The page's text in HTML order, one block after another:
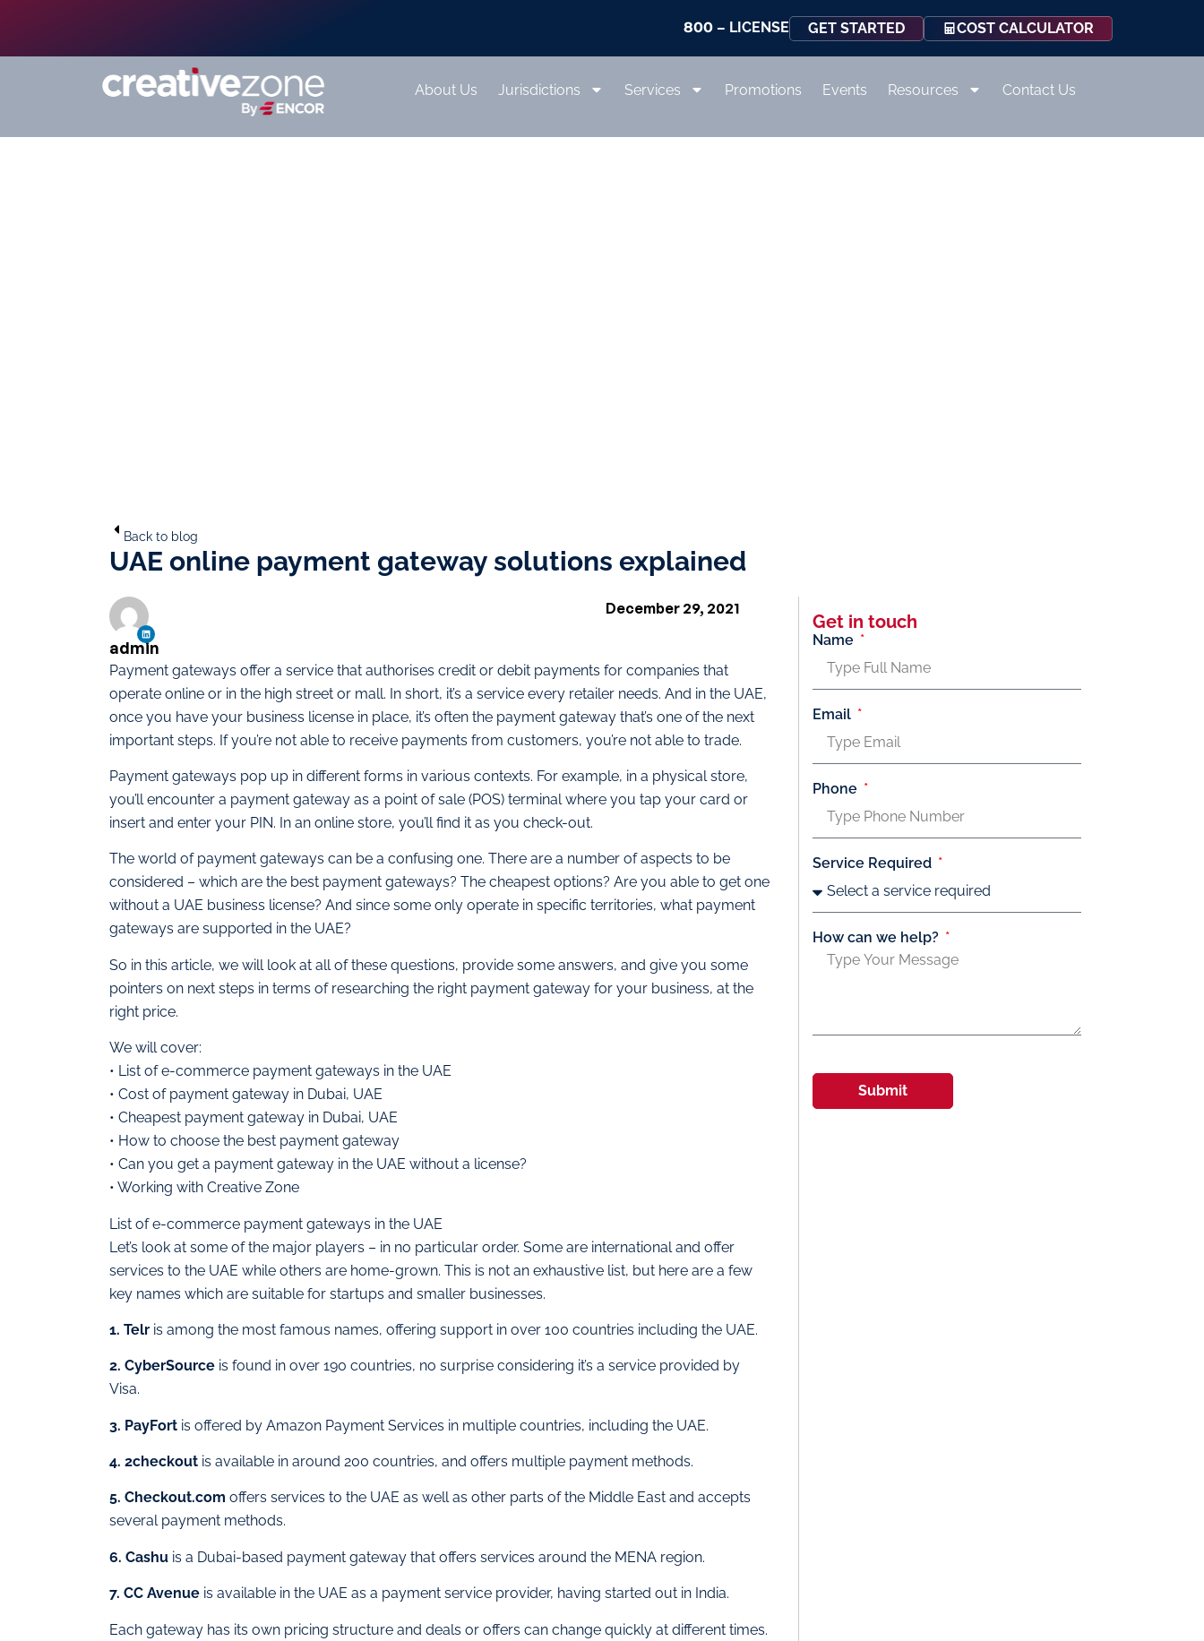
800 – LICENSE GET STARTED COST CALCULATOR
About Us Jurisdictions Services Promotions Events Resources Contact Us
Back to blog
UAE online payment gateway solutions explained
Payment gateways offer a service that authorises credit or debit payments for companies that
operate online or in the high street or mall. In short, it’s a service every retailer needs. And in the UAE,
once you have your business license in place, it’s often the payment gateway that’s one of the next
important steps. If you’re not able to receive payments from customers, you’re not able to trade.
Payment gateways pop up in different forms in various contexts. For example, in a physical store,
you’ll encounter a payment gateway as a point of sale (POS) terminal where you tap your card or
insert and enter your PIN. In an online store, you’ll find it as you check-out.
The world of payment gateways can be a confusing one. There are a number of aspects to be
considered – which are the best payment gateways? The cheapest options? Are you able to get one
without a UAE business license? And since some only operate in specific territories, what payment
gateways are supported in the UAE?
So in this article, we will look at all of these questions, provide some answers, and give you some
pointers on next steps in terms of researching the right payment gateway for your business, at the
right price.
We will cover:
• List of e-commerce payment gateways in the UAE
• Cost of payment gateway in Dubai, UAE
• Cheapest payment gateway in Dubai, UAE
• How to choose the best payment gateway
• Can you get a payment gateway in the UAE without a license?
• Working with Creative Zone
List of e-commerce payment gateways in the UAE
Let’s look at some of the major players – in no particular order. Some are international and offer
services to the UAE while others are home-grown. This is not an exhaustive list, but here are a few
key names which are suitable for startups and smaller businesses.
1. Telr is among the most famous names, offering support in over 100 countries including the UAE.
2. CyberSource is found in over 190 countries, no surprise considering it’s a service provided by
Visa.
3. PayFort is offered by Amazon Payment Services in multiple countries, including the UAE.
4. 2checkout is available in around 200 countries, and offers multiple payment methods.
5. Checkout.com offers services to the UAE as well as other parts of the Middle East and accepts
several payment methods.
6. Cashu is a Dubai-based payment gateway that offers services around the MENA region.
7. CC Avenue is available in the UAE as a payment service provider, having started out in India.
Each gateway has its own pricing structure and deals or offers can change quickly at different times.
admin
December 29, 2021
Get in touch
Name
Email
Phone
Service Required
How can we help?
Submit